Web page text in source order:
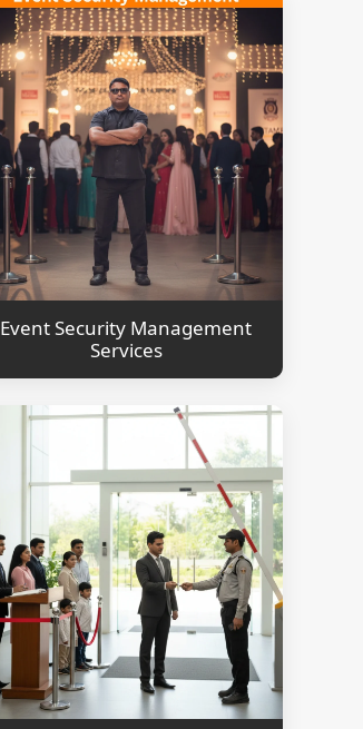
Event Security Management
Services